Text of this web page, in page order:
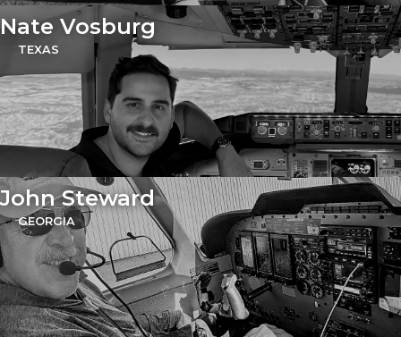
Nate Vosburg
TEXAS
John Steward
GEORGIA